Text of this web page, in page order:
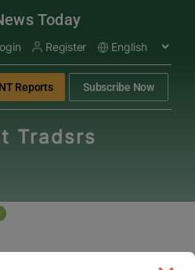
Today
Register
Reports Subscribe Now
Tradsrs